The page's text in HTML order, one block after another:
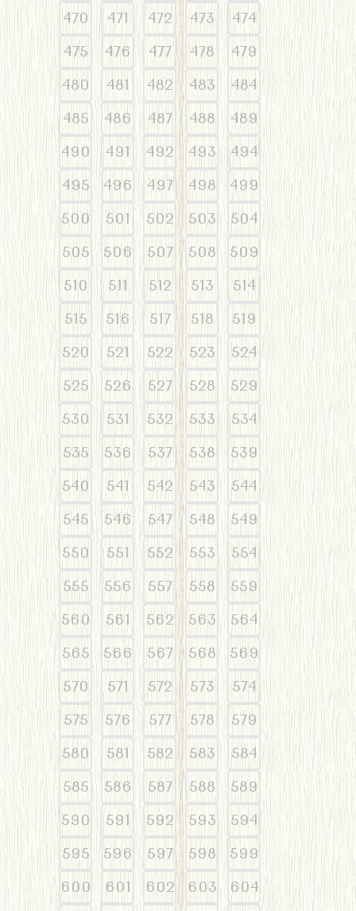
470 471 472 473
474
475
476 477 478
479
480
481 482 483
484
485
486 487 488
489
490
491 492 493
494
495
496 497 498
499
500
501 502 503
504
505
506 507 508
509
510
511 512 513
514
515
516 517 518
519
520
521 522 523
524
525
526 527 528
529
530
531 532 533
534
535
536 537 538
539
540
541 542 543
544
545
546 547 548
549
550
551 552 553
554
555
556 557 558
559
560
561 562 563
564
565
566 567 568
569
570
571 572 573
574
575
576 577 578
579
580
581 582 583
584
585
586 587 588
589
590
591 592 593
594
595
596 597 598
599
600
601 602 603
604